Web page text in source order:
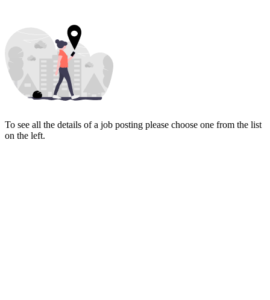
To see all the details of a job posting please choose one from the list
on the left.